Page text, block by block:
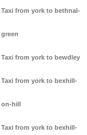
Taxi from york to bethnal-
green
Taxi from york to bewdley
Taxi from york to bexhill-
on-hill
Taxi from york to bexhill-